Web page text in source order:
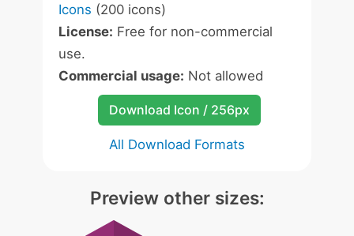
Icons (200 icons)
License: Free for non-commercial
use.
Commercial usage: Not allowed
Download Icon / 256px
All Download Formats
Preview other sizes: